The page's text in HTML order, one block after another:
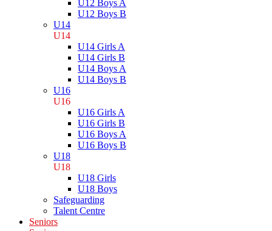
U12 Boys A
U12 Boys B
U14
U14
U14 Girls A
U14 Girls B
U14 Boys A
U14 Boys B
U16
U16
U16 Girls A
U16 Girls B
U16 Boys A
U16 Boys B
U18
U18
U18 Girls
U18 Boys
Safeguarding
Talent Centre
Seniors